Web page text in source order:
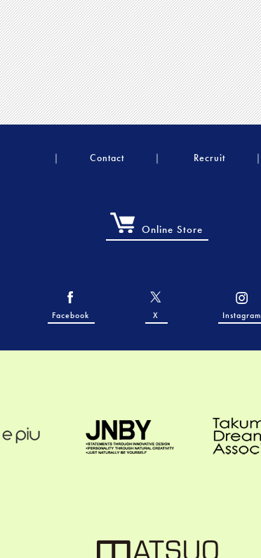
Contact Recruit
Online Store
Facebook X Instagram